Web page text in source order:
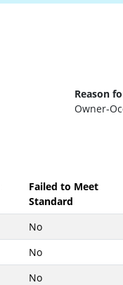
Reason
Owner-
Failed to Meet
Standard
No
No
No